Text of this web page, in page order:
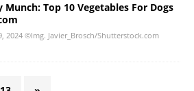
Munch: Top 10 Vegetables For Dogs
2024 ©Img. Javier_Brosch/Shutterstock.com